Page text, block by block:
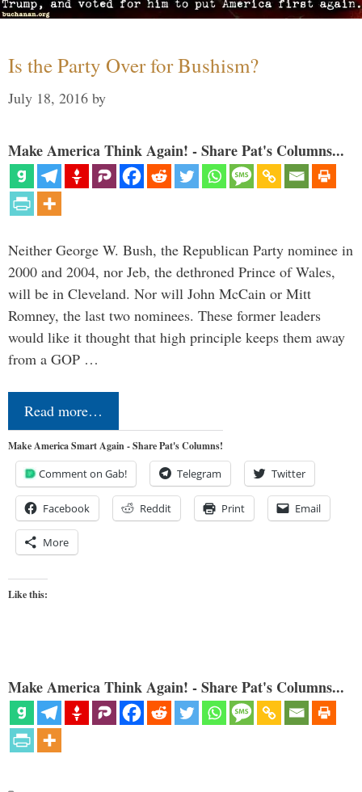
Is the Party Over for Bushism?
July 18, 2016 by
Make America Think Again! - Share Pat's Columns...
Neither George W. Bush, the Republican Party nominee in
2000 and 2004, nor Jeb, the dethroned Prince of Wales,
will be in Cleveland. Nor will John McCain or Mitt
Romney, the last two nominees. These former leaders
would like it thought that high principle keeps them away
from a GOP …
Read more…
Make America Smart Again - Share Pat's Columns!
Comment on Gab! Telegram Twitter
Facebook Reddit Print Email
More
Like this:
Make America Think Again! - Share Pat's Columns...